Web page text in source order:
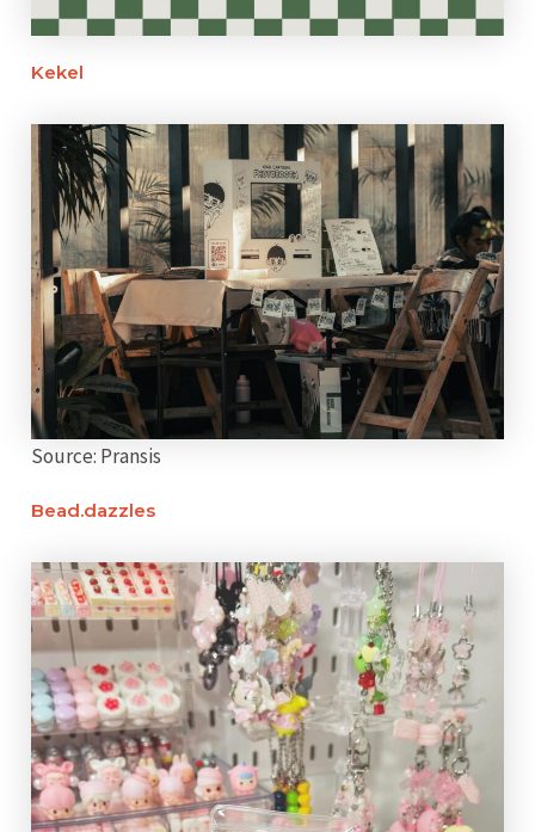
Kekel
Source: Pransis
Bead.dazzles